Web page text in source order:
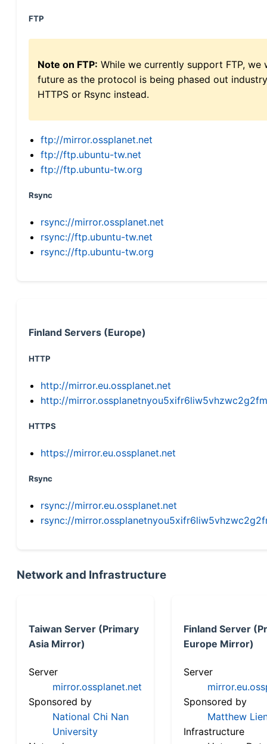
FTP
Note on FTP: While we currently support FTP,
future as the protocol is being phased out
HTTPS or Rsync instead.
ftp://mirror.ossplanet.net
ftp://ftp.ubuntu-tw.net
ftp://ftp.ubuntu-tw.org
Rsync
rsync://mirror.ossplanet.net
rsync://ftp.ubuntu-tw.net
rsync://ftp.ubuntu-tw.org
Finland Servers (Europe)
HTTP
http://mirror.eu.ossplanet.net
http://
HTTPS
https://mirror.eu.ossplanet.net
Rsync
rsync://mirror.eu.ossplanet.net
rsync://
Network and Infrastructure
Taiwan Server (Primary
Asia Mirror)
Server
mirror.ossplanet.net
Sponsored by
National Chi Nan
University
Finland Server
Europe Mirror)
Server
Sponsored by
Matthew
Infrastructure